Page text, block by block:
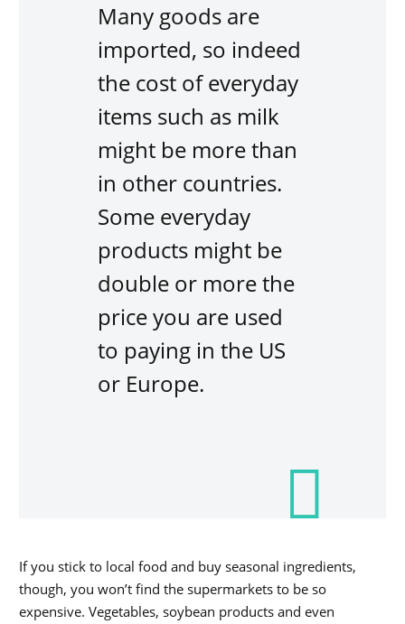
Many goods are
imported, so indeed
the cost of everyday
items such as milk
might be more than
in other countries.
Some everyday
products might be
double or more the
price you are used
to paying in the US
or Europe.
If you stick to local food and buy seasonal ingredients,
though, you won’t find the supermarkets to be so
expensive. Vegetables, soybean products and even